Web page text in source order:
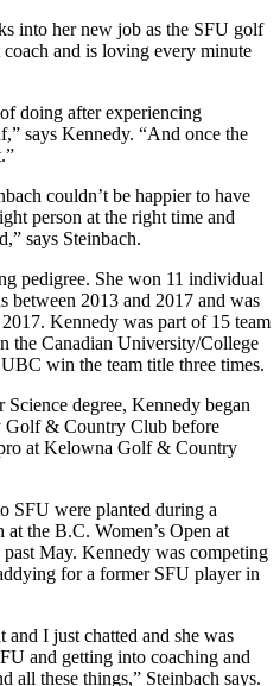
into her new job as the SFU golf
and is loving every minute
doing after experiencing
says Kennedy. “And once the
couldn’t be happier to have
person at the right time and
says Steinbach.
pedigree. She won 11 individual
2013 and 2017 and was
Kennedy was part of 15 team
the Canadian University/College
win the team title three times.
degree, Kennedy began
Golf & Country Club before
at Kelowna Golf & Country
SFU were planted during a
the B.C. Women’s Open at
May. Kennedy was competing
for a former SFU player in
I just chatted and she was
and getting into coaching and
all these things,” Steinbach says.